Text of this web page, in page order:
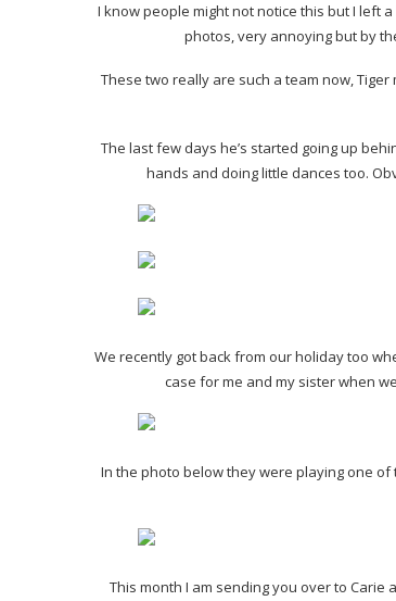
I know people might not notice this but I left
photos, very annoying but by
These two really are such a team now, Tiger
The last few days he’s started going up
hands and doing little dances too.
We recently got back from our holiday too
case for me and my sister when
In the photo below they were playing one of
This month I am sending you over to Carie